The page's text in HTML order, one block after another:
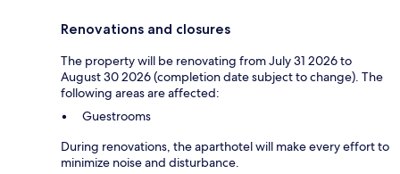
Renovations and closures
The property will be renovating from July 31 2026 to
August 30 2026 (completion date subject to change). The
following areas are affected:
Guestrooms
During renovations, the aparthotel will make every effort to
minimize noise and disturbance.